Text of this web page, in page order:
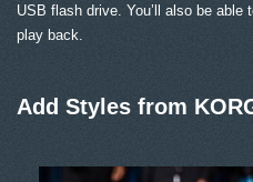
USB flash drive. You’ll also be
play back.
Add Styles from